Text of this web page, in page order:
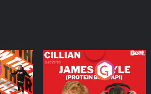
Cillian chats to Protein
Bor Papi on The
Takeover